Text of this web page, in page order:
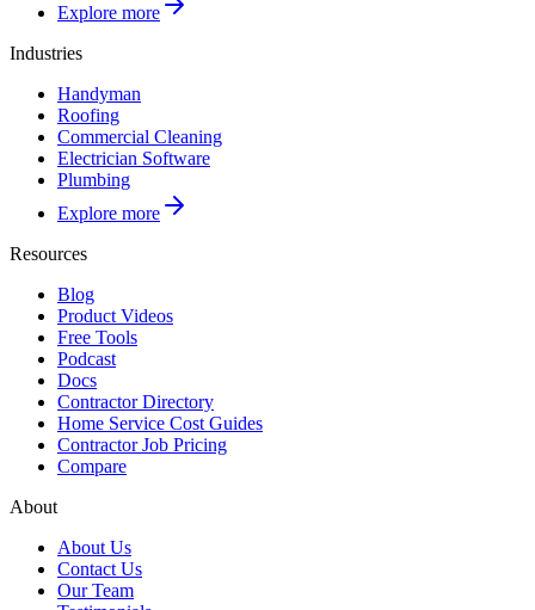
Explore more
Industries
Handyman
Roofing
Commercial Cleaning
Electrician Software
Plumbing
Explore more
Resources
Blog
Product Videos
Free Tools
Podcast
Docs
Contractor Directory
Home Service Cost Guides
Contractor Job Pricing
Compare
About
About Us
Contact Us
Our Team